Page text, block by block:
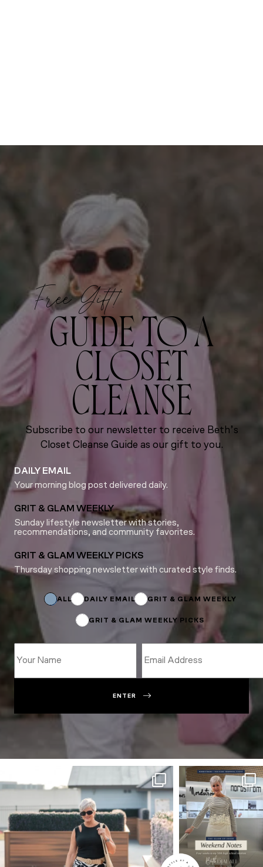
Free Gift!
GUIDE TO A
CLOSET
CLEANSE
Subscribe to our newsletter to receive Beth’s
Closet Cleanse Guide as our gift to you.
DAILY EMAIL
Your morning blog post delivered daily.
GRIT & GLAM WEEKLY
Sunday lifestyle newsletter with stories,
recommendations, and community favorites.
GRIT & GLAM WEEKLY PICKS
Thursday shopping newsletter with curated style finds.
ALL DAILY EMAIL GRIT & GLAM WEEKLY
GRIT & GLAM WEEKLY PICKS
ENTER